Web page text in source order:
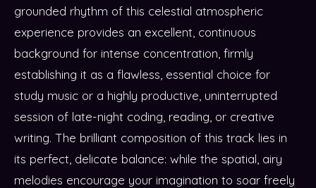
grounded rhythm of this celestial atmospheric
experience provides an excellent, continuous
background for intense concentration, firmly
establishing it as a flawless, essential choice for
study music or a highly productive, uninterrupted
session of late-night coding, reading, or creative
writing. The brilliant composition of this track lies in
its perfect, delicate balance: while the spatial, airy
melodies encourage your imagination to soar freely